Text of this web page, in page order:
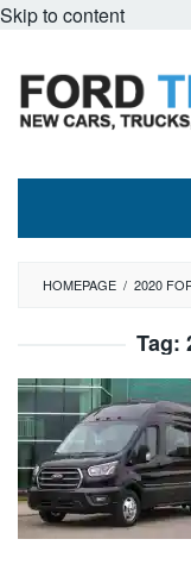
Skip to content
HOMEPAGE / 2020
Tag: